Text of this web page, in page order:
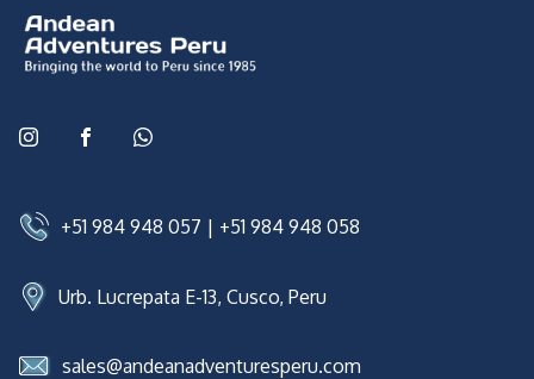
+51 984 948 057 | +51 984 948 058
Urb. Lucrepata E-13, Cusco, Peru
sales@andeanadventuresperu.com